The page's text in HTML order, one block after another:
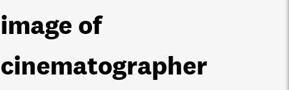
image of
cinematographer